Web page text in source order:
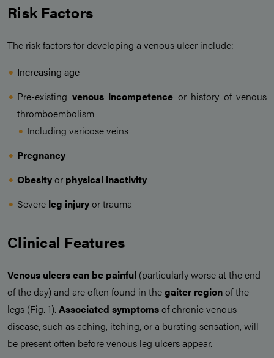
Risk Factors
The risk factors for developing a venous ulcer include:
Increasing age
Pre-existing venous incompetence or history of venous
thromboembolism
Including varicose veins
Pregnancy
Obesityor physical inactivity
Severe leg injuryor trauma
Clinical Features
Venous ulcers can be painful (particularly worse at the end
of the day) and are often found in thegaiter regionof the
legs (Fig. 1). Associated symptomsof chronic venous
disease, such as aching, itching, or a bursting sensation, will
be present often before venous leg ulcers appear.